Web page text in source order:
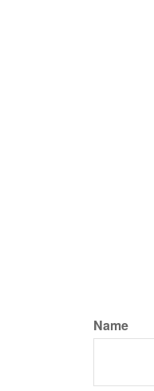
Name